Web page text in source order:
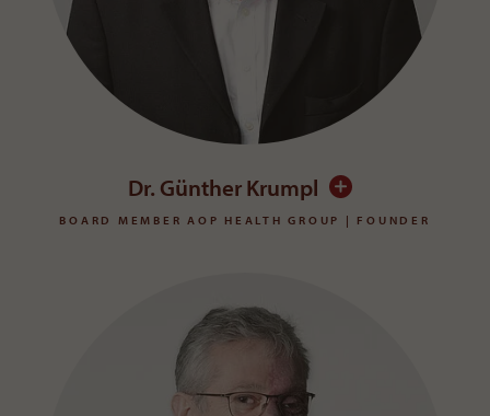
Dr. Günther Krumpl
BOARD MEMBER AOP HEALTH GROUP | FOUNDER